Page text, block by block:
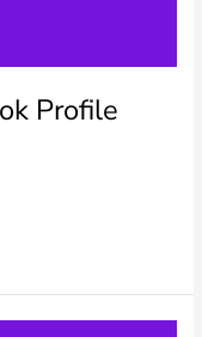
Profile